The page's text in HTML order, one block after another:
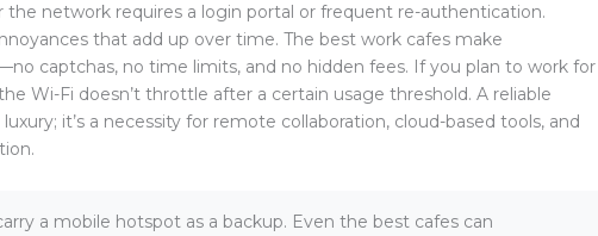
the network requires a login portal or frequent re-authentication.
that add up over time. The best work cafes make
captchas, no time limits, and no hidden fees. If you plan to work for
Wi-Fi doesn’t throttle after a certain usage threshold. A reliable
it’s a necessity for remote collaboration, cloud-based tools, and
a mobile hotspot as a backup. Even the best cafes can